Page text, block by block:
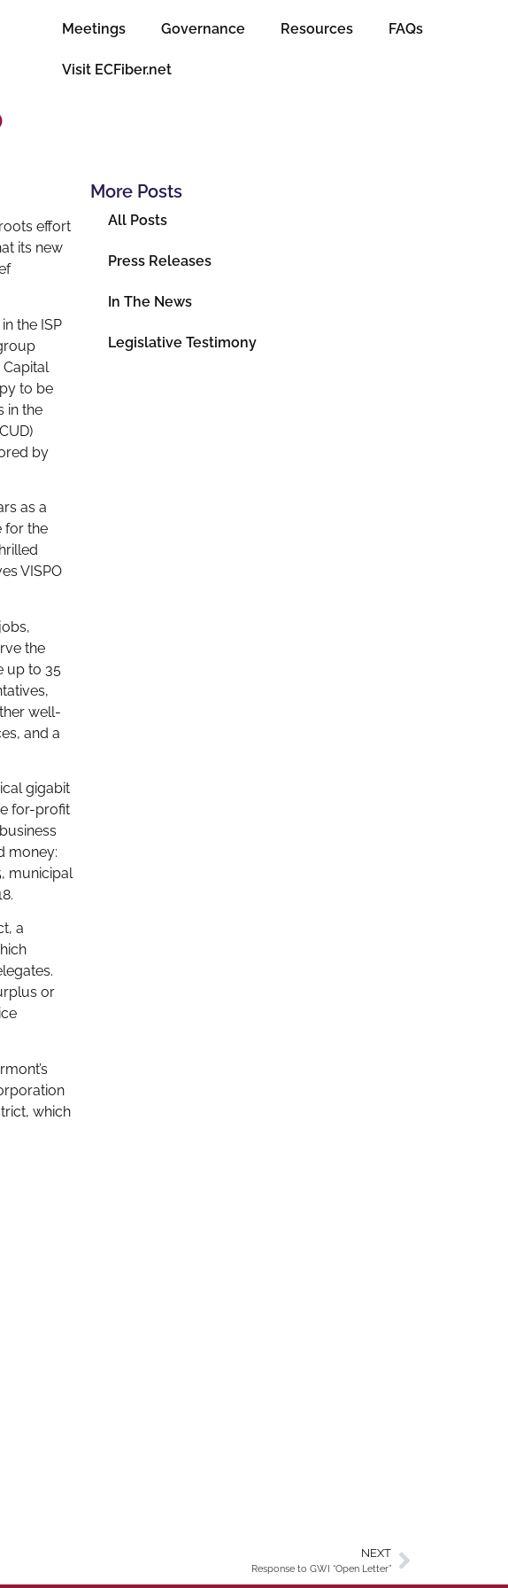
Meetings Governance Resources FAQs
Visit ECFiber.net
effort
its new
the ISP
to be
in the
by
as a
for the
VISPO
the
up to 35
well-
and a
gigabit
for-profit
money:
municipal
a
or
which
More Posts
All Posts
Press Releases
In The News
Legislative Testimony
NEXT
Response to GWI “Open Letter”